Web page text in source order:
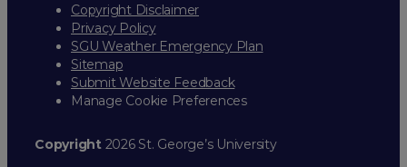
Copyright Disclaimer
Privacy Policy
SGU Weather Emergency Plan
Sitemap
Submit Website Feedback
Manage Cookie Preferences
Copyright2026 St. George’s University